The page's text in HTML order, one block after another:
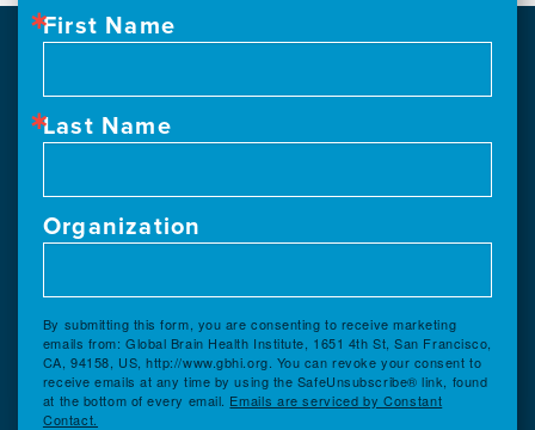
First Name
Last Name
Organization
By submitting this form, you are consenting to receive marketing
emails from: Global Brain Health Institute, 1651 4th St, San Francisco,
CA, 94158, US, http://www.gbhi.org. You can revoke your consent to
receive emails at any time by using the SafeUnsubscribe® link, found
at the bottom of every email. Emails are serviced by Constant
Contact.